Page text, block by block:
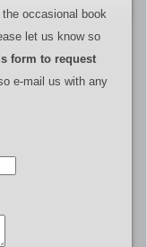
occasional book
let us know so
form to request
e-mail us with any